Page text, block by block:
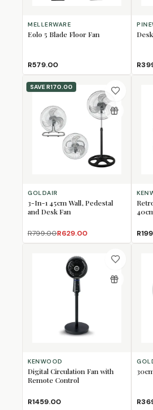
MELLERWARE
Eolo 5 Blade Floor Fan
R579.00
SAVER170.00
GOLDAIR
3-In-1 45cm Wall, Pedestal
and Desk Fan
R799.00R629.00
KENWOOD
Digital Circulation Fan with
Remote Control
R1459.00